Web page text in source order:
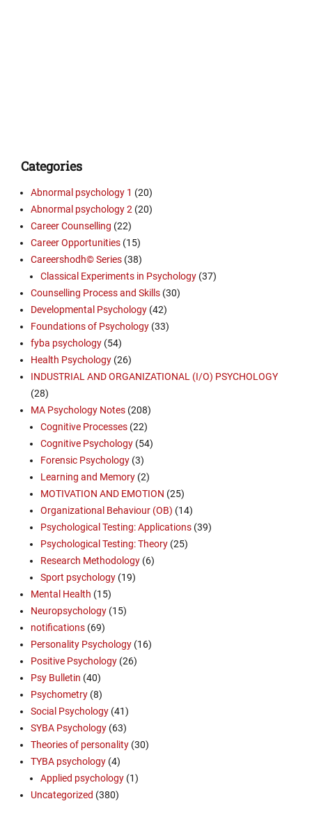
Categories
Abnormal psychology 1 (20)
Abnormal psychology 2 (20)
Career Counselling (22)
Career Opportunities (15)
Careershodh© Series (38)
Classical Experiments in Psychology (37)
Counselling Process and Skills (30)
Developmental Psychology (42)
Foundations of Psychology (33)
fyba psychology (54)
Health Psychology (26)
INDUSTRIAL AND ORGANIZATIONAL (I/O) PSYCHOLOGY
(28)
MA Psychology Notes (208)
Cognitive Processes (22)
Cognitive Psychology (54)
Forensic Psychology (3)
Learning and Memory (2)
MOTIVATION AND EMOTION (25)
Organizational Behaviour (OB) (14)
Psychological Testing: Applications (39)
Psychological Testing: Theory (25)
Research Methodology (6)
Sport psychology (19)
Mental Health (15)
Neuropsychology (15)
notifications (69)
Personality Psychology (16)
Positive Psychology (26)
Psy Bulletin (40)
Psychometry (8)
Social Psychology (41)
SYBA Psychology (63)
Theories of personality (30)
TYBA psychology (4)
Applied psychology (1)
Uncategorized (380)